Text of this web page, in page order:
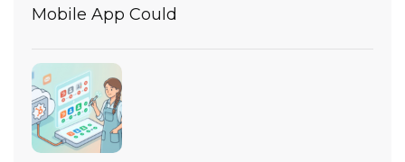
Mobile App Could